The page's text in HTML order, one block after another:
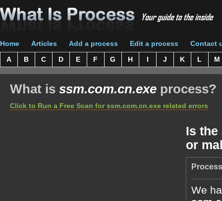
What is ssm.com.cn.exe process?
Click to Run a Free Scan for ssm.com.cn.exe related errors
Is the
or
We
Home Articles Add a process Edit a process
Contact
A
B C D E F G H I J K L M